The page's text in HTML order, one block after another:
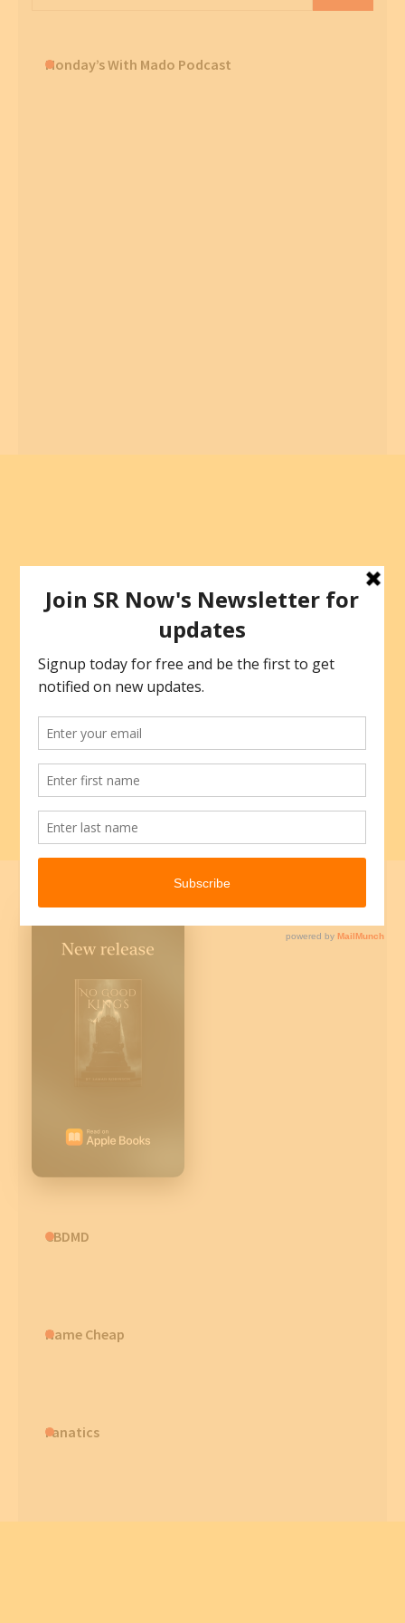
Monday’s With Mado Podcast
CBDMD
Name Cheap
Fanatics